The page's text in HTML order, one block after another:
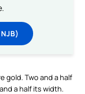
gold. Two and a half
a half its width.